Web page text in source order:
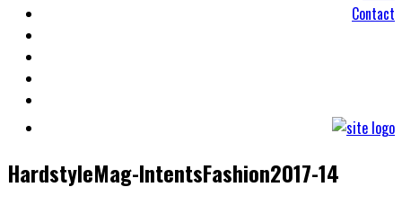
Contact
HardstyleMag-IntentsFashion2017-14